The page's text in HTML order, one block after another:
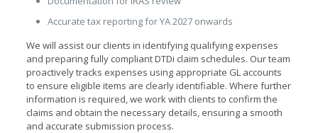
Accurate tax reporting for YA 2027 onwards
We will assist our clients in identifying qualifying expenses
and preparing fully compliant DTDi claim schedules. Our team
proactively tracks expenses using appropriate GL accounts
to ensure eligible items are clearly identifiable. Where further
information is required, we work with clients to confirm the
claims and obtain the necessary details, ensuring a smooth
and accurate submission process.